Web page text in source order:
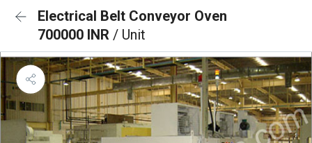
Electrical Belt Conveyor Oven
700000 INR / Unit